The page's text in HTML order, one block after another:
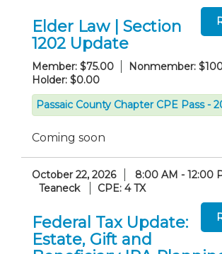
Elder Law | Section
1202 Update
Member: $75.00 Nonmember:
Holder: $0.00
Passaic County Chapter CPE Pass -
Coming soon
October 22, 2026
8:00 AM - 12:00
Teaneck
CPE: 4 TX
Federal Tax Update:
Estate, Gift and